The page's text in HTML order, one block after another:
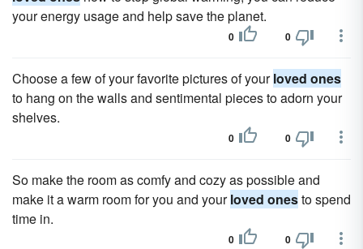
your energy usage and help save the planet.
0 0
Choose a few of your favorite pictures of yourloved ones
to hang on the walls and sentimental pieces to adorn your
shelves.
0 0
So make the room as comfy and cozy as possible and
make it a warm room for you and yourloved onesto spend
time in.
0 0